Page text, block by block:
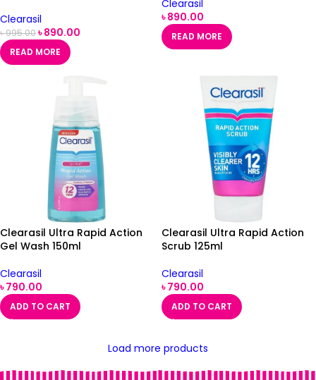
Clearasil
৳995.00৳890.00
READ MORE
Clearasil
৳890.00
READ MORE
Clearasil Ultra Rapid Action
Gel Wash 150ml
Clearasil
৳790.00
ADD TO CART
Clearasil Ultra Rapid Action
Scrub 125ml
Clearasil
৳790.00
ADD TO CART
Load more products